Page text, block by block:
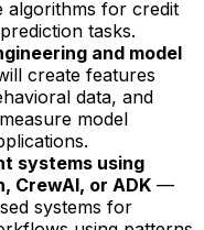
algorithms for credit
tasks.
and model
create features
data, and
model
systems using
CrewAI, or ADK —
systems for